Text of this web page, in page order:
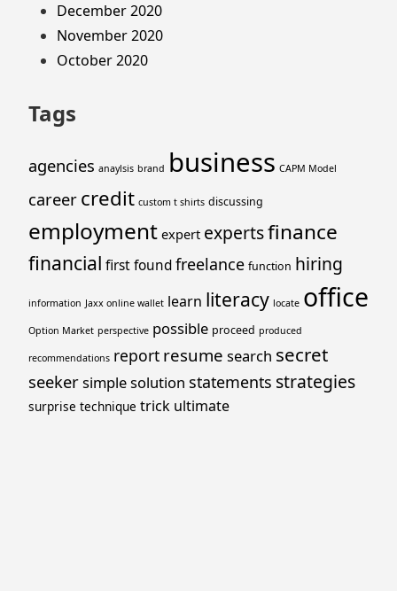
December 2020
November 2020
October 2020
Tags
agencies anaylsis brand business CAPM Model
career credit custom t shirts discussing
employment expert expertsfinance
financial firstfoundfreelance function hiring
information Jaxx online wallet learn literacy locate office
Option Market perspective possible proceed produced
recommendations report resume search secret
seekersimplesolution statements strategies
surprise technique trick ultimate